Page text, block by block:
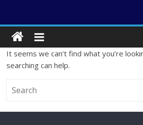
It seems we can’t find what you’re
searching can help.